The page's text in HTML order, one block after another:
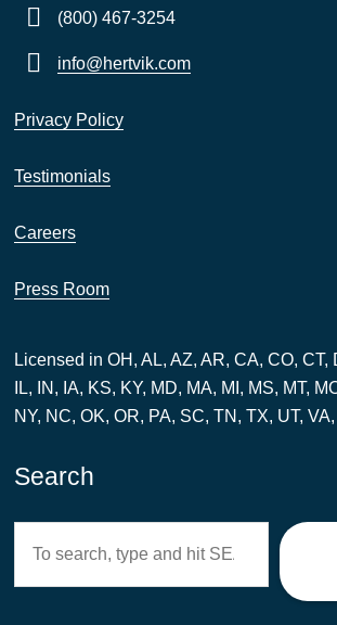
(800) 467-3254
info@hertvik.com
Privacy Policy
Testimonials
Careers
Press Room
Licensed in OH, AL, AZ, AR, CA, CO, CT,
IL, IN, IA, KS, KY, MD, MA, MI, MS, MT,
NY, NC, OK, OR, PA, SC, TN, TX, UT,
Search